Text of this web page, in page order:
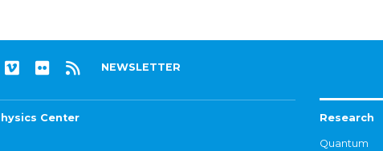
NEWSLETTER
Center Research
Quantum